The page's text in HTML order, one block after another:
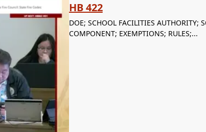
HB 422
DOE; SCHOOL FACILITIES AUTHORITY;
COMPONENT; EXEMPTIONS; RULES;...